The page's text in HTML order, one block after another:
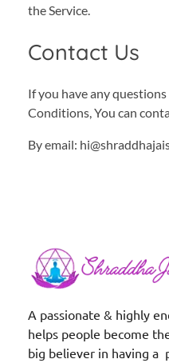
the Service.
Contact Us
If you have any
Conditions, You can
By email:
A passionate & highly
helps people become
big believer in having a